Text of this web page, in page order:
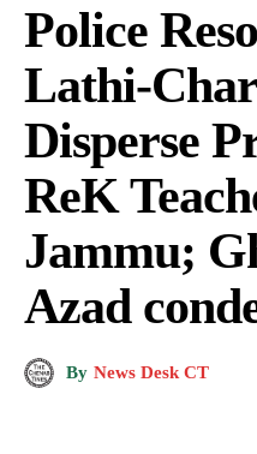
Police
Lathi-
Disperse
ReK
Jammu;
Azad
By News Desk CT